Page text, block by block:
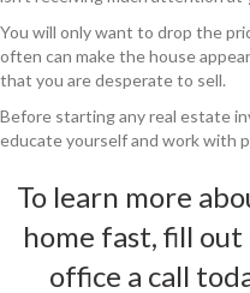
You will only want to drop the
often can make the house
that you are desperate to sell.
Before starting any real estate
educate yourself and work with
To learn more
home fast, fill
office a call